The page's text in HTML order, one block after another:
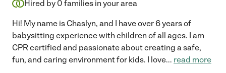
Hired by 0 families in your area
Hi! My name is Chaslyn, and I have over 6 years of
babysitting experience with children of all ages. I am
CPR certified and passionate about creating a safe,
fun, and caring environment for kids. I love... read more